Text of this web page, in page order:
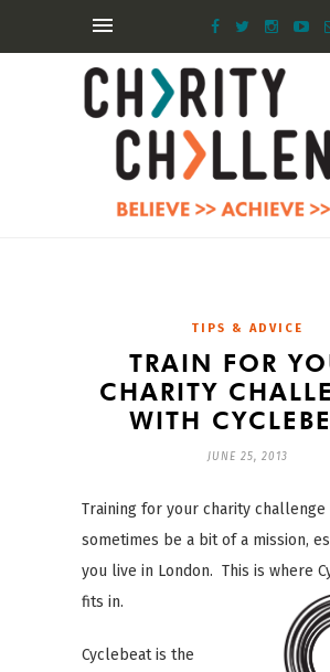
TIPS & ADVICE
TRAIN FOR
CHARITY
WITH
JUNE 25, 2013
Training for your charity challenge
sometimes be a bit of a mission,
you live in London. This is where
fits in.
Cyclebeat is the